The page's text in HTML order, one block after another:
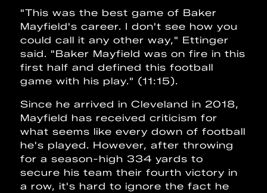
"This was the best game of Baker
Mayfield's career. I don't see how you
could call it any other way," Ettinger
said. "Baker Mayfield was on fire in this
first half and defined this football
game with his play." (11:15).
Since he arrived in Cleveland in 2018,
Mayfield has received criticism for
what seems like every down of football
he's played. However, after throwing
for a season-high 334 yards to
secure his team their fourth victory in
a row, it's hard to ignore the fact he